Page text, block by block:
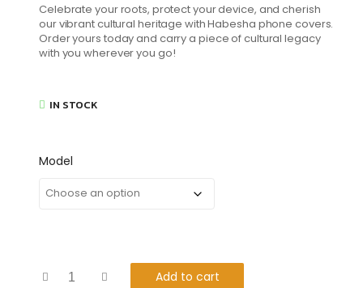
Celebrate your roots, protect your device, and cherish
our vibrant cultural heritage with Habesha phone covers.
Order yours today and carry a piece of cultural legacy
with you wherever you go!
IN STOCK
Model
Add to cart